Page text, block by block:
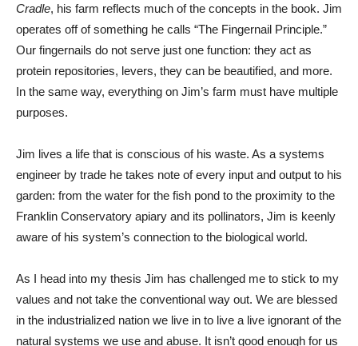
Cradle, his farm reflects much of the concepts in the book. Jim
operates off of something he calls “The Fingernail Principle.”
Our fingernails do not serve just one function: they act as
protein repositories, levers, they can be beautified, and more.
In the same way, everything on Jim’s farm must have multiple
purposes.
Jim lives a life that is conscious of his waste. As a systems
engineer by trade he takes note of every input and output to his
garden: from the water for the fish pond to the proximity to the
Franklin Conservatory apiary and its pollinators, Jim is keenly
aware of his system’s connection to the biological world.
As I head into my thesis Jim has challenged me to stick to my
values and not take the conventional way out. We are blessed
in the industrialized nation we live in to live a live ignorant of the
natural systems we use and abuse. It isn’t good enough for us